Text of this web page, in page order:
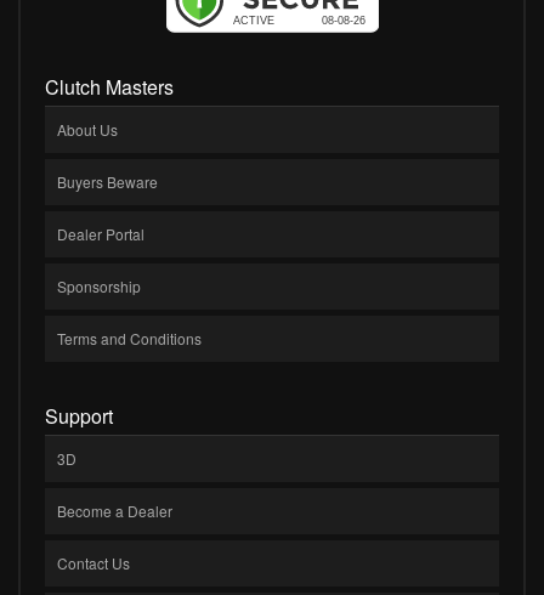
Clutch Masters
About Us
Buyers Beware
Dealer Portal
Sponsorship
Terms and Conditions
Support
3D
Become a Dealer
Contact Us